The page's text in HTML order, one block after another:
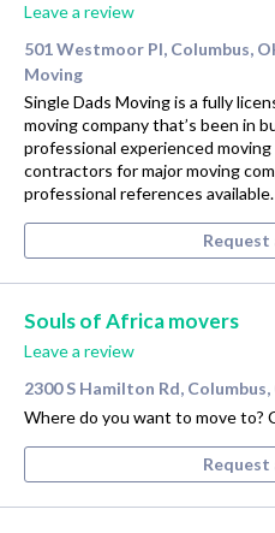
Leave a review
501 Westmoor Pl, Columbus,
Moving
Single Dads Moving is a fully
moving company that’s been in
professional experienced
contractors for major moving
professional references
Souls of Africa movers
Leave a review
2300 S Hamilton Rd,
Where do you want to move to?